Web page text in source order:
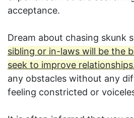
acceptance.
Dream about chasing skunk
sibling or in-laws will be the
seek to improve
any obstacles without any
feeling constricted or